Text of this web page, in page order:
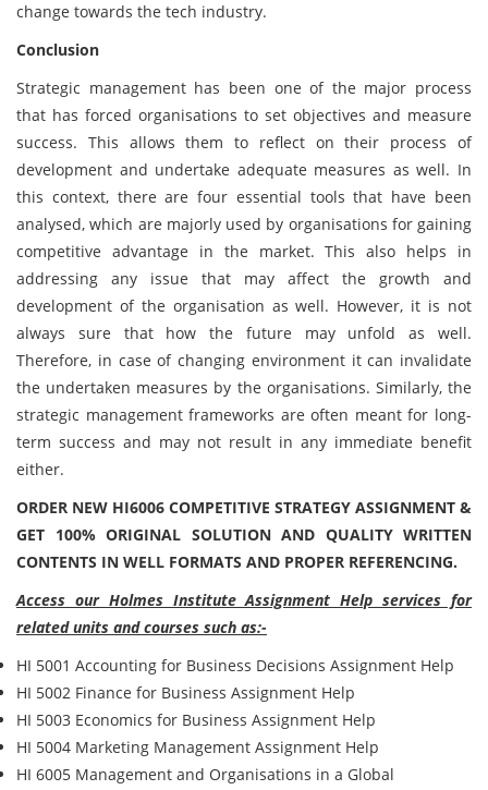
change towards the tech industry.
Conclusion
Strategic management has been one of the major process
that has forced organisations to set objectives and measure
success. This allows them to reflect on their process of
development and undertake adequate measures as well. In
this context, there are four essential tools that have been
analysed, which are majorly used by organisations for gaining
competitive advantage in the market. This also helps in
addressing any issue that may affect the growth and
development of the organisation as well. However, it is not
always sure that how the future may unfold as well.
Therefore, in case of changing environment it can invalidate
the undertaken measures by the organisations. Similarly, the
strategic management frameworks are often meant for long-
term success and may not result in any immediate benefit
either.
ORDER NEW HI6006 COMPETITIVE STRATEGY ASSIGNMENT &
GET 100% ORIGINAL SOLUTION AND QUALITY WRITTEN
CONTENTS IN WELL FORMATS AND PROPER REFERENCING.
Access our Holmes Institute Assignment Help services for
related units and courses such as:-
HI 5001 Accounting for Business Decisions Assignment Help
HI 5002 Finance for Business Assignment Help
HI 5003 Economics for Business Assignment Help
HI 5004 Marketing Management Assignment Help
HI 6005 Management and Organisations in a Global